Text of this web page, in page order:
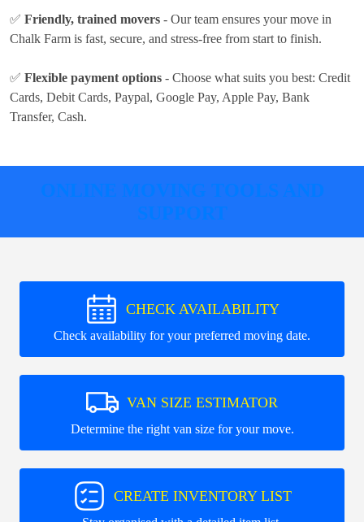
✅ Friendly, trained movers - Our team ensures your move in
Chalk Farm is fast, secure, and stress-free from start to finish.
✅ Flexible payment options - Choose what suits you best: Credit
Cards, Debit Cards, Paypal, Google Pay, Apple Pay, Bank
Transfer, Cash.
ONLINE MOVING TOOLS AND
SUPPORT
CHECK AVAILABILITY
Check availability for your preferred moving date.
VAN SIZE ESTIMATOR
Determine the right van size for your move.
CREATE INVENTORY LIST